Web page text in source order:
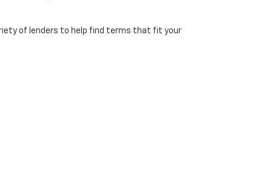
of lenders to help find terms that fit your